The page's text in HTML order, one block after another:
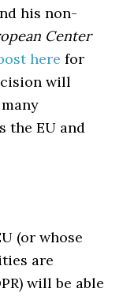
his non-
Center
here for
will
the EU and
(or whose
are
will be able